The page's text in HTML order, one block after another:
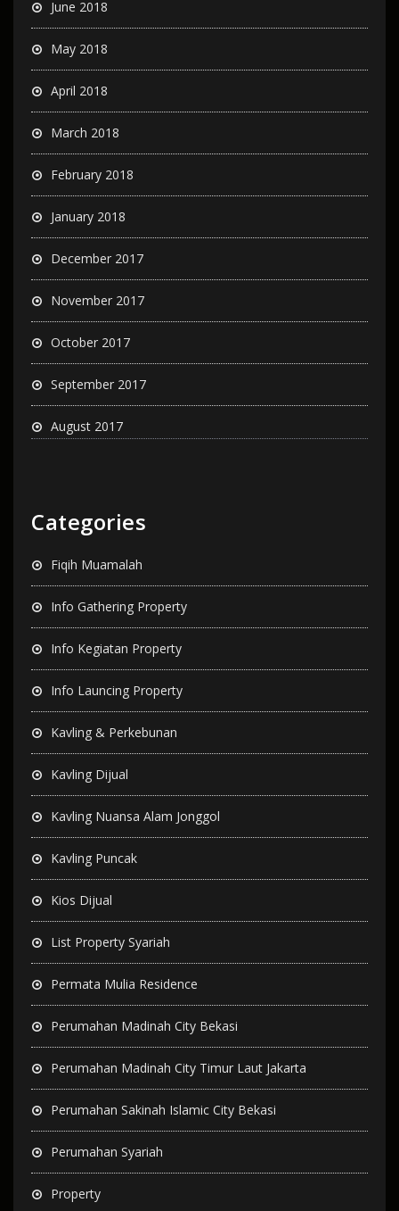
June 2018
May 2018
April 2018
March 2018
February 2018
January 2018
December 2017
November 2017
October 2017
September 2017
August 2017
Categories
Fiqih Muamalah
Info Gathering Property
Info Kegiatan Property
Info Launcing Property
Kavling & Perkebunan
Kavling Dijual
Kavling Nuansa Alam Jonggol
Kavling Puncak
Kios Dijual
List Property Syariah
Permata Mulia Residence
Perumahan Madinah City Bekasi
Perumahan Madinah City Timur Laut Jakarta
Perumahan Sakinah Islamic City Bekasi
Perumahan Syariah
Property